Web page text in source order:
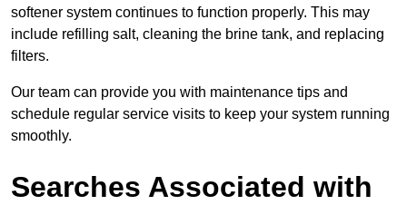
softener system continues to function properly. This may
include refilling salt, cleaning the brine tank, and replacing
filters.
Our team can provide you with maintenance tips and
schedule regular service visits to keep your system running
smoothly.
Searches Associated with